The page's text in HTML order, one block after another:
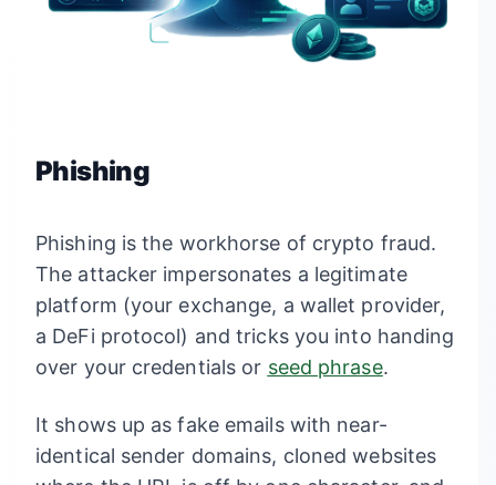
Phishing
Phishing is the workhorse of crypto fraud.
The attacker impersonates a legitimate
platform (your exchange, a wallet provider,
a DeFi protocol) and tricks you into handing
over your credentials or seed phrase.
It shows up as fake emails with near-
identical sender domains, cloned websites